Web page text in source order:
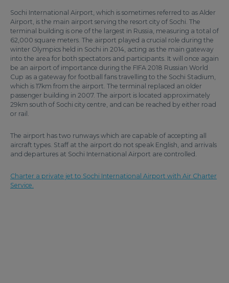
Sochi International Airport, which is sometimes referred to as Alder
Airport, is the main airport serving the resort city of Sochi. The
terminal building is one of the largest in Russia, measuring a total of
62,000 square meters. The airport played a crucial role during the
winter Olympics held in Sochi in 2014, acting as the main gateway
into the area for both spectators and participants. It will once again
be an airport of importance during the FIFA 2018 Russian World
Cup as a gateway for football fans travelling to the Sochi Stadium,
which is 17km from the airport. The terminal replaced an older
passenger building in 2007. The airport is located approximately
29km south of Sochi city centre, and can be reached by either road
or rail.
The airport has two runways which are capable of accepting all
aircraft types. Staff at the airport do not speak English, and arrivals
and departures at Sochi International Airport are controlled.
Charter a private jet to Sochi International Airport with Air Charter
Service.